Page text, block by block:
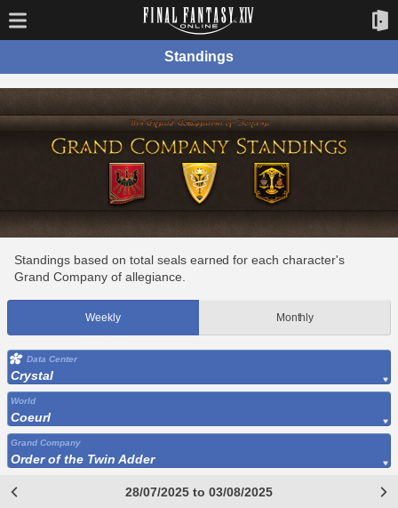
Standings
Standings based on total seals earned for each character's
Grand Company of allegiance.
Weekly Monthly
Data Center
Crystal
World
Coeurl
Grand Company
Order of the Twin Adder
28/07/2025 to 03/08/2025